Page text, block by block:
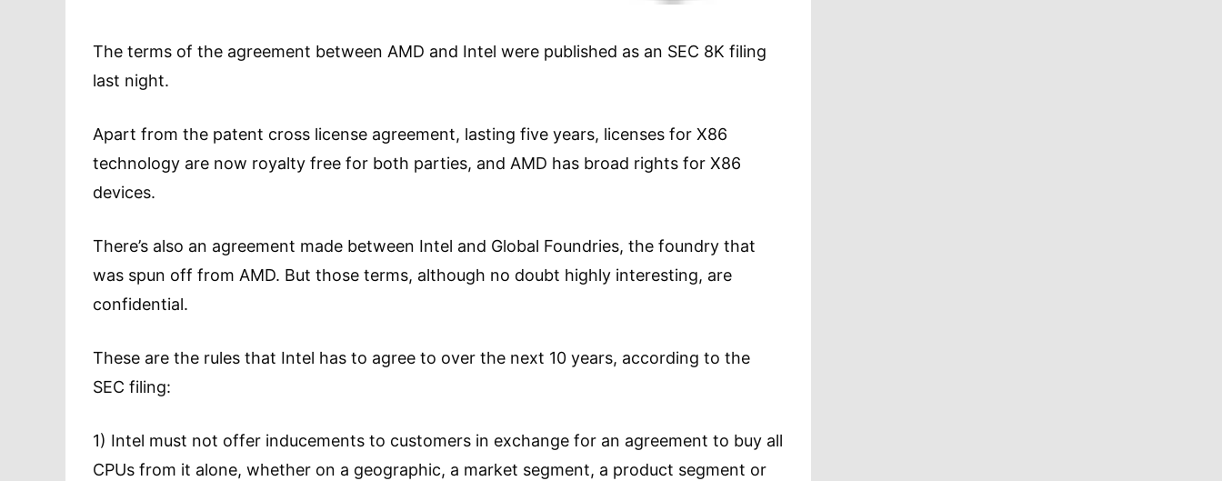
The terms of the agreement between AMD and Intel were published as an SEC 8K filing
last night.
Apart from the patent cross license agreement, lasting five years, licenses for X86
technology are now royalty free for both parties, and AMD has broad rights for X86
devices.
There’s also an agreement made between Intel and Global Foundries, the foundry that
was spun off from AMD. But those terms, although no doubt highly interesting, are
confidential.
These are the rules that Intel has to agree to over the next 10 years, according to the
SEC filing:
1) Intel must not offer inducements to customers in exchange for an agreement to buy all
CPUs from it alone, whether on a geographic, a market segment, a product segment or